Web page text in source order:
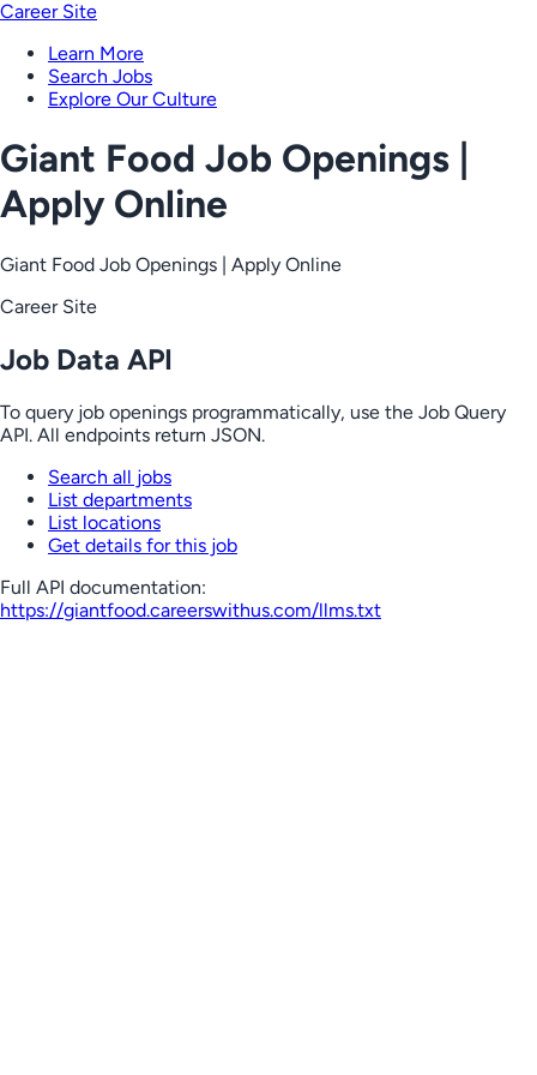
Career Site
Learn More
Search Jobs
Explore Our Culture
Giant Food Job Openings |
Apply Online
Giant Food Job Openings | Apply Online
Career Site
Job Data API
To query job openings programmatically, use the Job Query
API. All endpoints return JSON.
Search all jobs
List departments
List locations
Get details for this job
Full API documentation:
https://giantfood.careerswithus.com/llms.txt